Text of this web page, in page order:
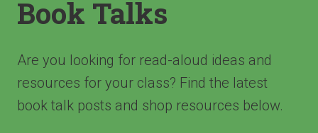
Book Talks
Are you looking for read-aloud ideas and
resources for your class? Find the latest
book talk posts and shop resources below.